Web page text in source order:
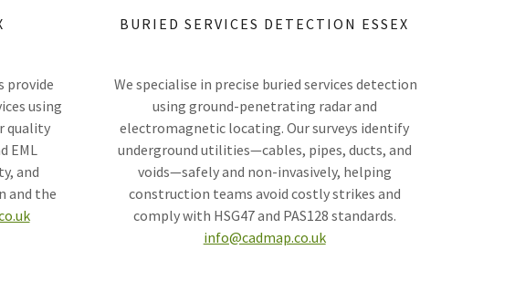
provide
using
quality
EML
and
and the
BURIED SERVICES DETECTION ESSEX
We specialise in precise buried services detection
using ground-penetrating radar and
electromagnetic locating. Our surveys identify
underground utilities—cables, pipes, ducts, and
voids—safely and non-invasively, helping
construction teams avoid costly strikes and
comply with HSG47 and PAS128 standards.
info@cadmap.co.uk